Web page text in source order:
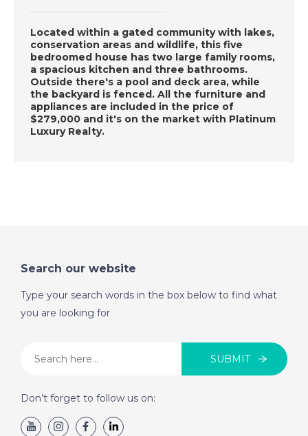
DATE: 26/11/2016
Fort Lauderdale-
Episode 55 on
November 26th 2016-
A Place in the Sun
12/11/2016
North Tenerife-
A Place in the Sun
DATE:
St Lucia- Episode 52
Located within a gated community with lakes,
conservation areas and wildlife, this five
bedroomed house has two large family rooms,
a spacious kitchen and three bathrooms.
Outside there's a pool and deck area, while
the backyard is fenced. All the furniture and
appliances are included in the price of
$279,000 and it's on the market with Platinum
Luxury Realty.
Search our website
Type your search words in the box below to find what
you are looking for
SUBMIT
Don’t forget to follow us on: